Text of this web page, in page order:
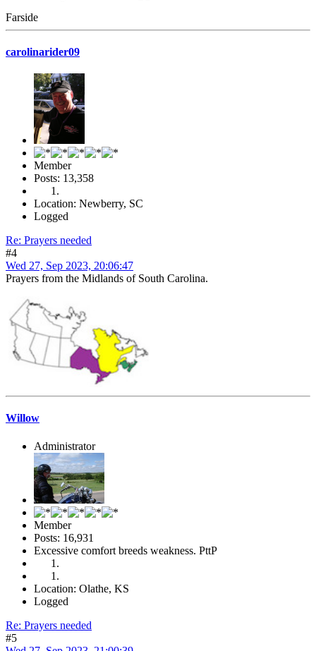
Farside
carolinarider09
Member
Posts: 13,358
Location: Newberry, SC
Logged
Re: Prayers needed
#4
Wed 27, Sep 2023, 20:06:47
Prayers from the Midlands of South Carolina.
Willow
Administrator
Member
Posts: 16,931
Excessive comfort breeds weakness. PttP
Location: Olathe, KS
Logged
Re: Prayers needed
#5